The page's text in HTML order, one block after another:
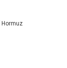
Hormuz